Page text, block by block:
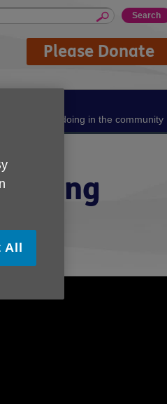
Please Donate
What we're doing in the community
Living
All